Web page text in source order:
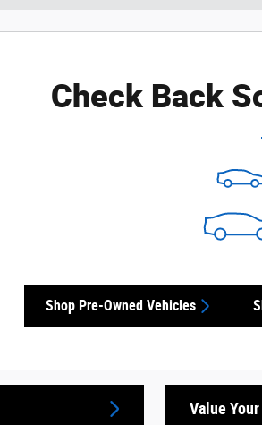
Check Back
Shop Pre-Owned Vehicles
Value